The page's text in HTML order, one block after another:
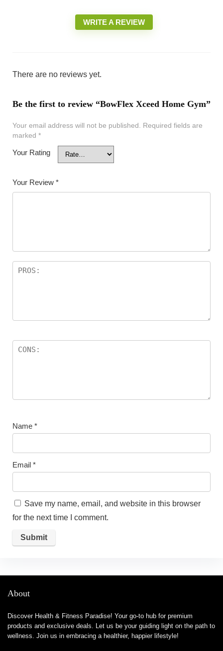
WRITE A REVIEW
There are no reviews yet.
Be the first to review “BowFlex Xceed Home Gym”
Your email address will not be published.
Required fields are
marked *
Your Rating
Your Review *
Name *
Email *
Save my name, email, and website in this browser
for the next time I comment.
About
Discover Health & Fitness Paradise! Your go-to hub for premium
products and exclusive deals. Let us be your guiding light on the path to
wellness. Join us in embracing a healthier, happier lifestyle!